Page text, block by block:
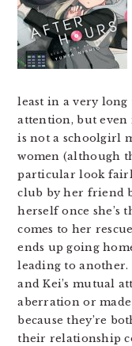
least in a very
attention, but even
is not a schoolgirl
women (although
particular look
club by her friend
herself once she’s
comes to her
ends up going
leading to
and Kei’s mutual
aberration or
because they’re
their relationship